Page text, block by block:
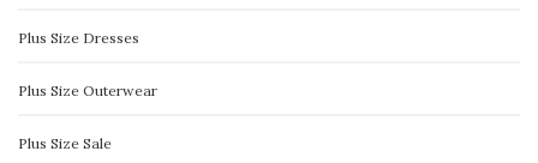
Plus Size Dresses
Plus Size Outerwear
Plus Size Sale